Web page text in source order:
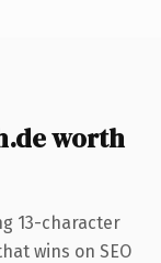
worth
13-character
wins on SEO